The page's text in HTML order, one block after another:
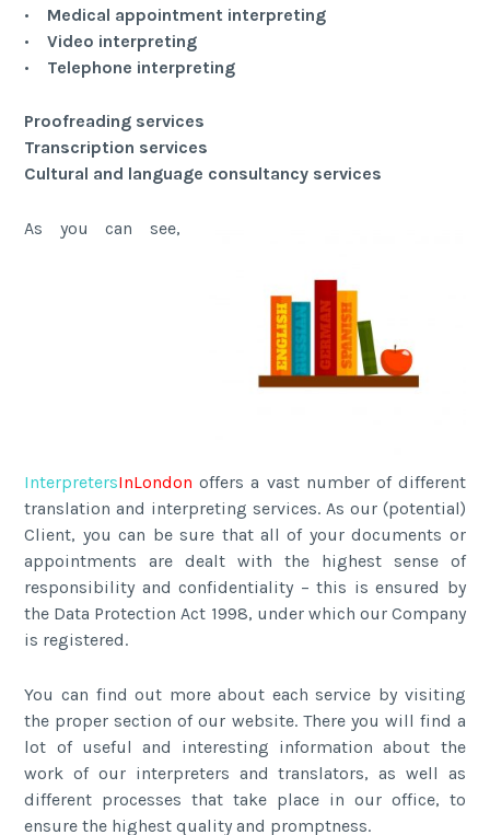
• Medical appointment interpreting
•Video interpreting
• Telephone interpreting
Proofreading services
Transcription services
Cultural and language consultancy services
As you can see,
InterpretersInLondonoffers a vast number of different
translation and interpreting services. As our (potential)
Client, you can be sure that all of your documents or
appointments are dealt with the highest sense of
responsibility and confidentiality – this is ensured by
the Data Protection Act 1998, under which our Company
is registered.
You can find out more about each service by visiting
the proper section of our website. There you will find a
lot of useful and interesting information about the
work of our interpreters and translators, as well as
different processes that take place in our office, to
ensure the highest quality and promptness.